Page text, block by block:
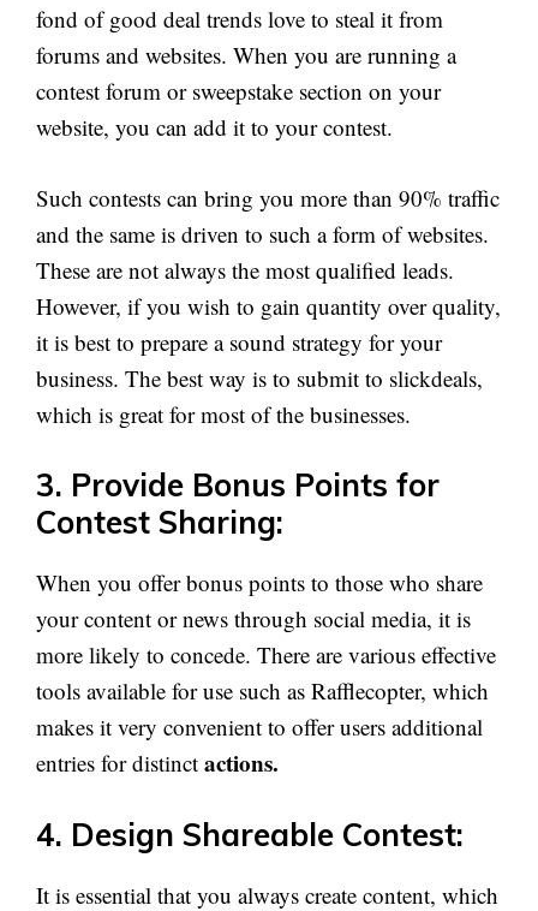
fond of good deal trends love to steal it from
forums and websites. When you are running a
contest forum or sweepstake section on your
website, you can add it to your contest.
Such contests can bring you more than 90% traffic
and the same is driven to such a form of websites.
These are not always the most qualified leads.
However, if you wish to gain quantity over quality,
it is best to prepare a sound strategy for your
business. The best way is to submit to slickdeals,
which is great for most of the businesses.
3. Provide Bonus Points for
Contest Sharing:
When you offer bonus points to those who share
your content or news through social media, it is
more likely to concede. There are various effective
tools available for use such as Rafflecopter, which
makes it very convenient to offer users additional
entries for distinct actions.
4. Design Shareable Contest:
It is essential that you always create content, which